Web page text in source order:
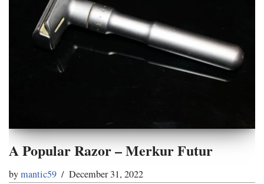
A Popular Razor – Merkur Futur
bymantic59 December 31, 2022